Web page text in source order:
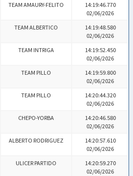
TEAM AMAURY-FELITO
14:19:46.770
02/06/2026
TEAM ALBERTICO
14:19:48.580
02/06/2026
TEAM INTRIGA
14:19:52.450
02/06/2026
TEAM PILLO
14:19:59.800
02/06/2026
TEAM PILLO
14:20:44.320
02/06/2026
CHEPO-YORBA
14:20:46.580
02/06/2026
ALBERTO RODRIGUEZ
14:20:57.610
02/06/2026
ULICER PARTIDO
14:20:59.270
02/06/2026